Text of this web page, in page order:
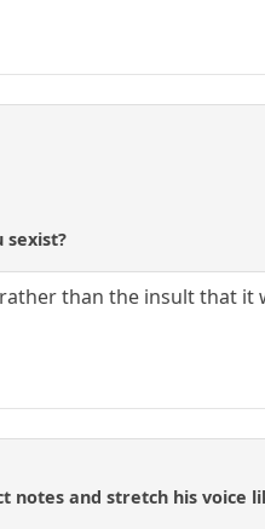
sexist?
than the insult that it
and stretch his voice